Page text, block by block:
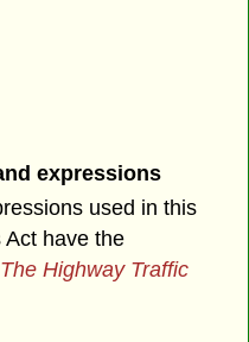
expressions
used in this
have the
The Highway Traffic